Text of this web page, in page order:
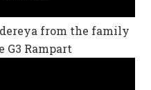
from the family
G3 Rampart